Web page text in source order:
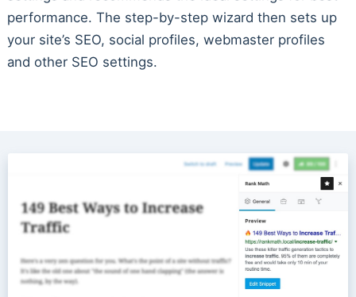
performance. The step-by-step wizard then sets up
your site’s SEO, social profiles, webmaster profiles
and other SEO settings.